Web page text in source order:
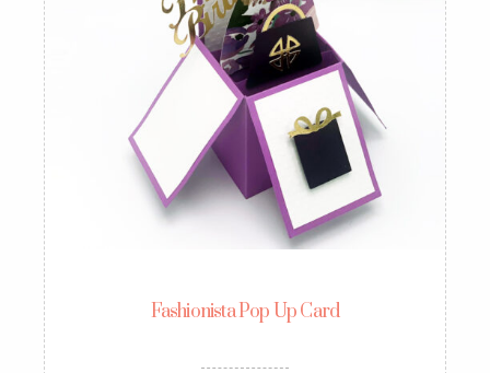
Fashionista Pop Up Card